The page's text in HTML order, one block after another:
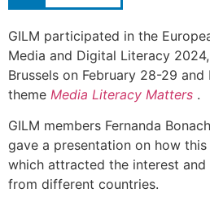
GILM participated in the
Media and Digital Literacy
Brussels on February 28-29 and
theme Media Literacy Matters .
GILM members Fernanda
gave a presentation on how
which attracted the interest
from different countries.